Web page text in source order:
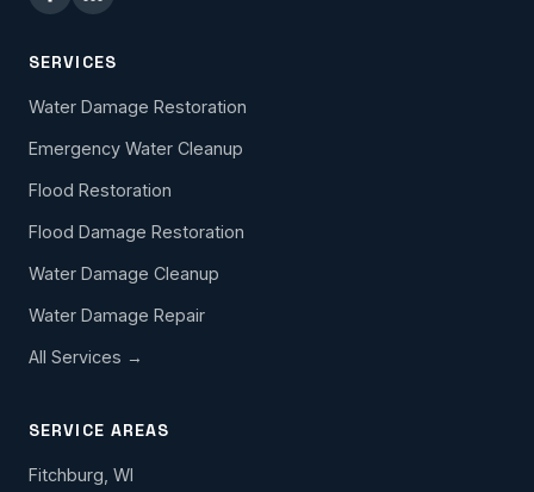
SERVICES
Water Damage Restoration
Emergency Water Cleanup
Flood Restoration
Flood Damage Restoration
Water Damage Cleanup
Water Damage Repair
All Services →
SERVICE AREAS
Fitchburg, WI